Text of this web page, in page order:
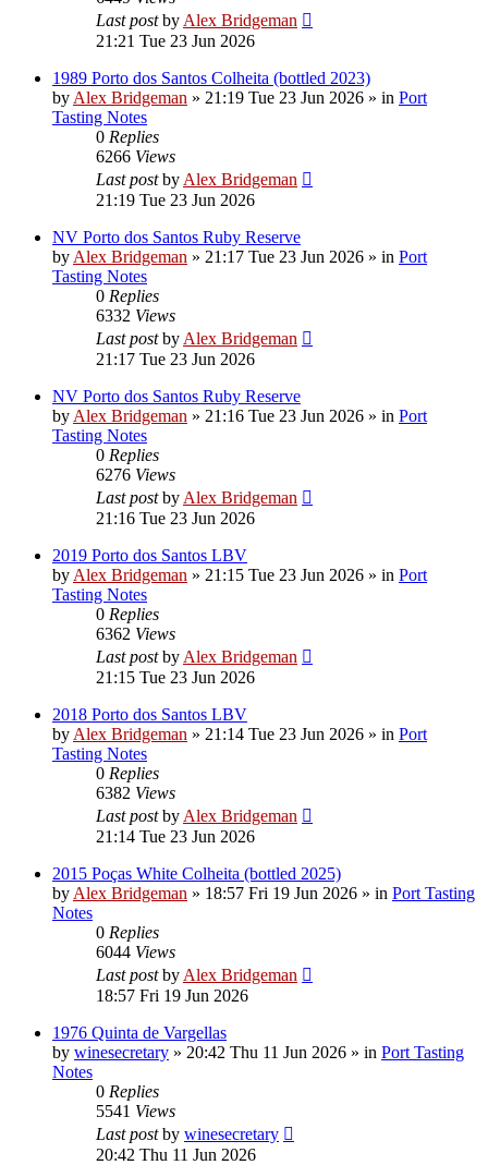
Last postby Alex Bridgeman
21:21 Tue 23 Jun 2026
1989 Porto dos Santos Colheita (bottled 2023)
by Alex Bridgeman » 21:19 Tue 23 Jun 2026 » in Port
Tasting Notes
0 Replies
6266 Views
Last postby Alex Bridgeman
21:19 Tue 23 Jun 2026
NV Porto dos Santos Ruby Reserve
by Alex Bridgeman » 21:17 Tue 23 Jun 2026 » in Port
Tasting Notes
0 Replies
6332 Views
Last postby Alex Bridgeman
21:17 Tue 23 Jun 2026
NV Porto dos Santos Ruby Reserve
by Alex Bridgeman » 21:16 Tue 23 Jun 2026 » in Port
Tasting Notes
0 Replies
6276 Views
Last postby Alex Bridgeman
21:16 Tue 23 Jun 2026
2019 Porto dos Santos LBV
by Alex Bridgeman » 21:15 Tue 23 Jun 2026 » in Port
Tasting Notes
0 Replies
6362 Views
Last postby Alex Bridgeman
21:15 Tue 23 Jun 2026
2018 Porto dos Santos LBV
by Alex Bridgeman » 21:14 Tue 23 Jun 2026 » in Port
Tasting Notes
0 Replies
6382 Views
Last postby Alex Bridgeman
21:14 Tue 23 Jun 2026
2015 Poças White Colheita (bottled 2025)
by Alex Bridgeman » 18:57 Fri 19 Jun 2026 » in Port Tasting
Notes
0 Replies
6044 Views
Last postby Alex Bridgeman
18:57 Fri 19 Jun 2026
1976 Quinta de Vargellas
by winesecretary » 20:42 Thu 11 Jun 2026 » in Port Tasting
Notes
0 Replies
5541 Views
Last postby winesecretary
20:42 Thu 11 Jun 2026